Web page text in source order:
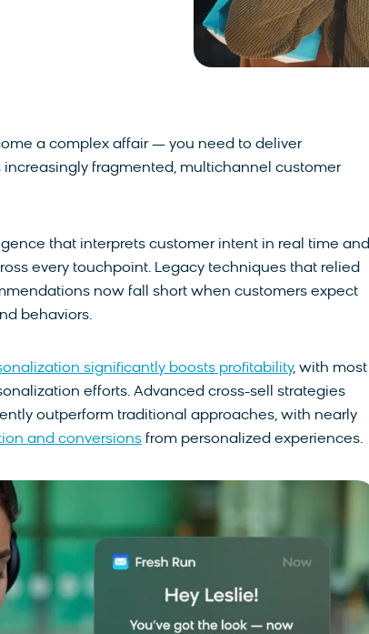
a complex affair — you need to deliver
fragmented, multichannel customer
that interprets customer intent in real time and
every touchpoint. Legacy techniques that relied
now fall short when customers expect
behaviors.
significantly boosts profitability, with most
efforts. Advanced cross-sell strategies
outperform traditional approaches, with nearly
and conversions from personalized experiences.